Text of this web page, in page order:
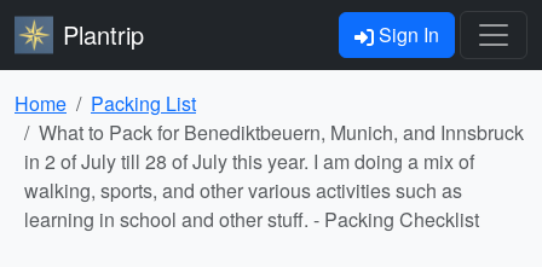
Plantrip Sign In
Home
Packing List
What to Pack for Benediktbeuern, Munich, and Innsbruck
in 2 of July till 28 of July this year. I am doing a mix of
walking, sports, and other various activities such as
learning in school and other stuff. - Packing Checklist